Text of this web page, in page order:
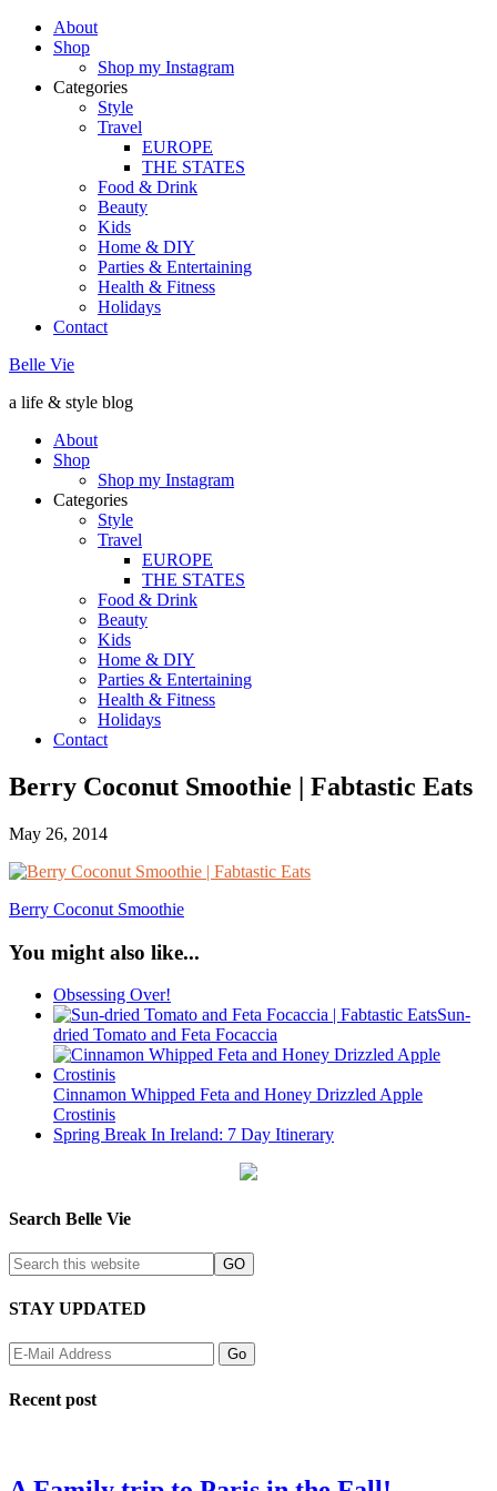
About
Shop
Shop my Instagram
Categories
Style
Travel
EUROPE
THE STATES
Food & Drink
Beauty
Kids
Home & DIY
Parties & Entertaining
Health & Fitness
Holidays
Contact
Belle Vie
a life & style blog
About
Shop
Shop my Instagram
Categories
Style
Travel
EUROPE
THE STATES
Food & Drink
Beauty
Kids
Home & DIY
Parties & Entertaining
Health & Fitness
Holidays
Contact
Berry Coconut Smoothie | Fabtastic Eats
May 26, 2014
Berry Coconut Smoothie
You might also like...
Obsessing Over!
Sun-
dried Tomato and Feta Focaccia
Cinnamon Whipped Feta and Honey Drizzled Apple
Crostinis
Spring Break In Ireland: 7 Day Itinerary
Search Belle Vie
STAY UPDATED
Recent post